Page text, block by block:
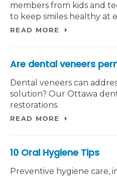
members from kids and
to keep smiles healthy at
READ MORE
Are dental veneers
Dental veneers can
solution? Our Ottawa
restorations.
READ MORE
10 Oral Hygiene Tips
Preventive hygiene care,